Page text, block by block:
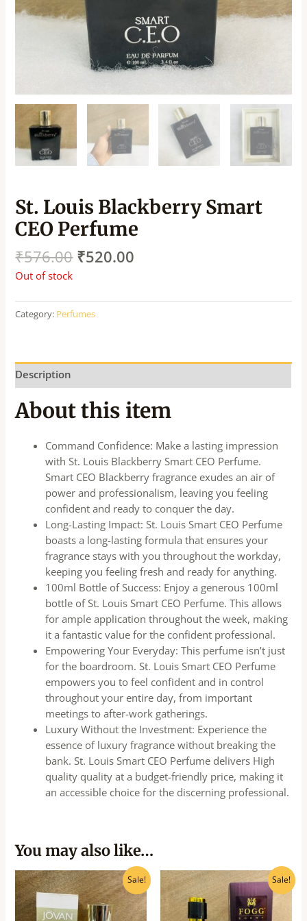
St. Louis Blackberry Smart
CEO Perfume
₹576.00 ₹520.00
Out of stock
Category: Perfumes
Description
About this item
Command Confidence: Make a lasting impression
with St. Louis Blackberry Smart CEO Perfume.
Smart CEO Blackberry fragrance exudes an air of
power and professionalism, leaving you feeling
confident and ready to conquer the day.
Long-Lasting Impact: St. Louis Smart CEO Perfume
boasts a long-lasting formula that ensures your
fragrance stays with you throughout the workday,
keeping you feeling fresh and ready for anything.
100ml Bottle of Success: Enjoy a generous 100ml
bottle of St. Louis Smart CEO Perfume. This allows
for ample application throughout the week, making
it a fantastic value for the confident professional.
Empowering Your Everyday: This perfume isn’t just
for the boardroom. St. Louis Smart CEO Perfume
empowers you to feel confident and in control
throughout your entire day, from important
meetings to after-work gatherings.
Luxury Without the Investment: Experience the
essence of luxury fragrance without breaking the
bank. St. Louis Smart CEO Perfume delivers High
quality quality at a budget-friendly price, making it
an accessible choice for the discerning professional.
You may also like…
Sale!
Original
price
was:
₹750.00.
Current
price
is:
₹675.00.
Sale!
Original
price
was:
₹650.00.
Current
price
is:
₹585.00.